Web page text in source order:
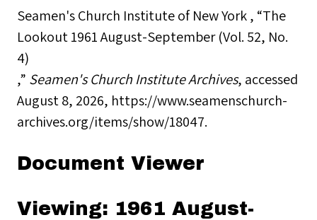
Seamen's Church Institute of New York , “The
Lookout 1961 August-September (Vol. 52, No.
4)
,” Seamen's Church Institute Archives, accessed
August 8, 2026, https://www.seamenschurch-
archives.org/items/show/18047.
Document Viewer
Viewing: 1961 August-